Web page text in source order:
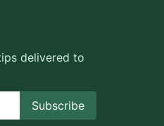
delivered to
Subscribe